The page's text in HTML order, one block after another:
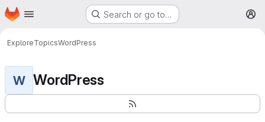
Skip to main content
Homepage Search or go to…
ExploreTopicsWordPress
W WordPress